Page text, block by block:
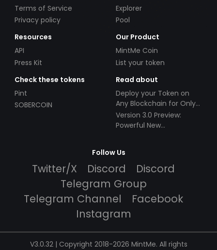
Terms of Service
Privacy policy
Explorer
Pool
Resources
API
Press Kit
Our Product
MintMe Coin
List your token
Check these tokens
Pint
SOBERCOIN
Read about
Deploy your Token on
Any Blockchain for Only
$49!
Version 3.0 Preview:
Powerful New
Follow Us
Twitter/X Discord
Discord
Telegram Group
Telegram Channel
Facebook
Instagram
V3.0.32 | Copyright 2018-2026 MintMe. All rights